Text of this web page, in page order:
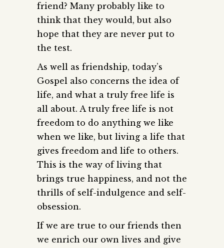
friend? Many probably like to
think that they would, but also
hope that they are never put to
the test.
As well as friendship, today’s
Gospel also concerns the idea of
life, and what a truly free life is
all about. A truly free life is not
freedom to do anything we like
when we like, but living a life that
gives freedom and life to others.
This is the way of living that
brings true happiness, and not the
thrills of self-indulgence and self-
obsession.
If we are true to our friends then
we enrich our own lives and give